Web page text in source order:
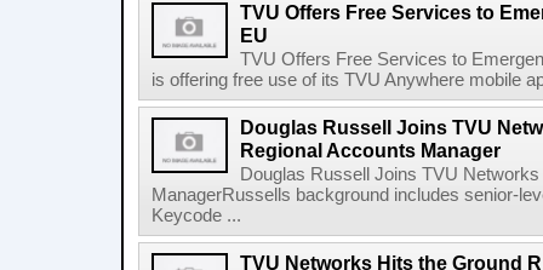
TVU Offers Free Services to
EU
TVU Offers Free Services to
is offering free use of its TVU Anywhere mobile
Douglas Russell Joins TVU
Regional Accounts Manager
Douglas Russell Joins TVU
ManagerRussells background includes senior-
Keycode ...
TVU Networks Hits the Ground